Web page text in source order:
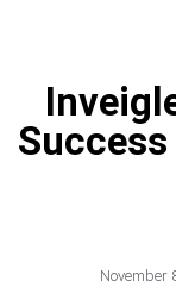
November